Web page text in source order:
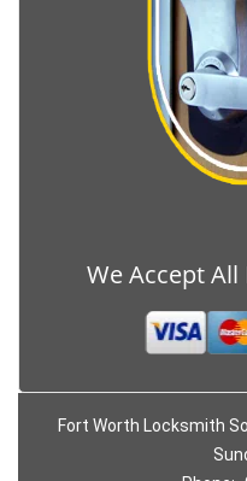
We Accept
Fort Worth Locksmith